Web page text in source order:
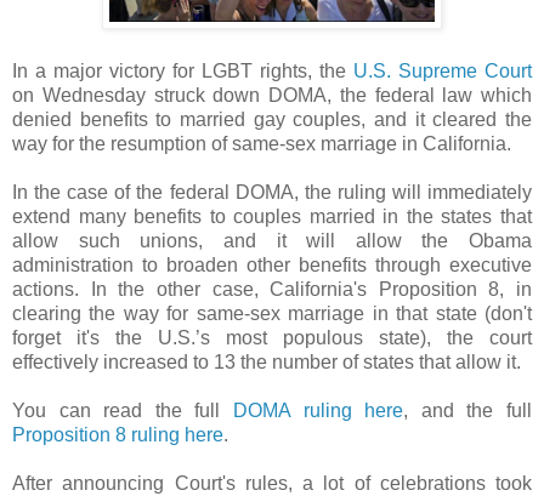
In a major victory for LGBT rights, the U.S. Supreme Court
on Wednesday struck down DOMA, the federal law which
denied benefits to married gay couples, and it cleared the
way for the resumption of same-sex marriage in California.
In the case of the federal DOMA, the ruling will immediately
extend many benefits to couples married in the states that
allow such unions, and it will allow the Obama
administration to broaden other benefits through executive
actions. In the other case, California's Proposition 8, in
clearing the way for same-sex marriage in that state (don't
forget it's the U.S.’s most populous state), the court
effectively increased to 13 the number of states that allow it.
You can read the full DOMA ruling here, and the full
Proposition 8 ruling here.
After announcing Court's rules, a lot of celebrations took